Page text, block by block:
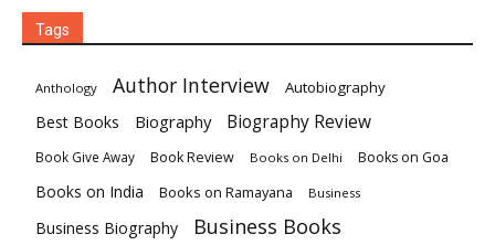
Tags
Anthology Author Interview Autobiography
Best Books Biography Biography Review
Book Give Away Book Review Books on Delhi Books on Goa
Books on India Books on Ramayana Business
Business Biography Business Books